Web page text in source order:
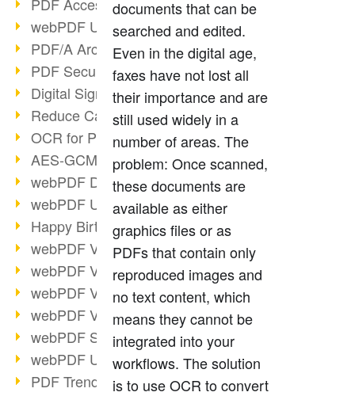
webPDF Update 9.0.0.3149
PDF/A Archiving
PDF Security
Digital Signatures
Reduce Carbon Footprint
OCR for Pros
AES-GCM in PDF 2.0
webPDF Developer Hub
webPDF Update 9.0.0.2898
Happy Birthday, PDF!
webPDF Video Session 4
webPDF Video Session 3
webPDF Video Session 2
webPDF Video Session 1
webPDF Session Dates
webPDF Update 9.0.0.2843
PDF Trend Outlook
documents that can be
searched and edited.
Even in the digital age,
faxes have not lost all
their importance and are
still used widely in a
number of areas. The
problem: Once scanned,
these documents are
available as either
graphics files or as
PDFs that contain only
reproduced images and
no text content, which
means they cannot be
integrated into your
workflows. The solution
is to use OCR to convert